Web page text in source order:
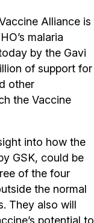
Alliance is
malaria
by the Gavi
of support for
other
the Vaccine
into how the
GSK, could be
of the four
the normal
They also will
potential to